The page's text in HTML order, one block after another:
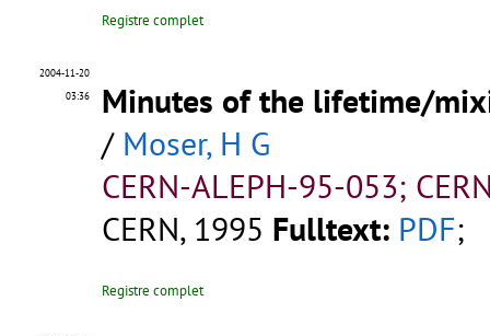
Registre complet
2004-11-20
03:36
Minutes of the lifetime/
/ Moser, H G
CERN-ALEPH-95-053;
CERN, 1995 Fulltext: PDF;
Registre complet